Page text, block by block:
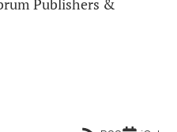
Publishers &